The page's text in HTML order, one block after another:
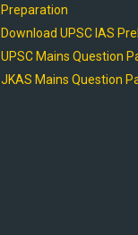
Preparation
Download UPSC IAS
UPSC Mains Question
JKAS Mains Question